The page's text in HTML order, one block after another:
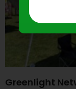
Greenlight